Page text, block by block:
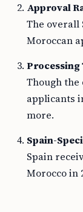
Approval
The overall
Moroccan
Processing
Though the
applicants
more.
Spain-
Spain
Morocco in